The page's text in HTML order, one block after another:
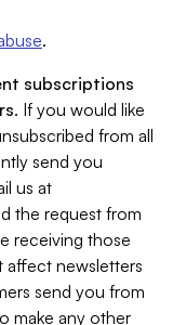
.
subscriptions
. If you would like
from all
send you
us at
the request from
receiving those
affect newsletters
send you from
make any other